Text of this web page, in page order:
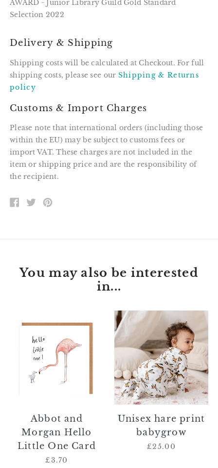
AWARD - Junior Library Guild Gold Standard
Selection 2022
Delivery & Shipping
Shipping costs will be calculated at Checkout. For full
shipping costs, please see our Shipping & Returns
policy
Customs & Import Charges
Please note that international orders (including those
within the EU) may be subject to customs fees or
import VAT. These charges are not included in the
item or shipping price and are the responsibility of
the recipient.
SHARE
ON
TWEET
ON
You may also be interested
in...
and
Morgan
Hello
Little
One
Card
Abbot and
Morgan Hello
Little One Card
Regular
£3.70
Unisex
hare
print
babygrow
Unisex hare print
babygrow
Regular
£25.00